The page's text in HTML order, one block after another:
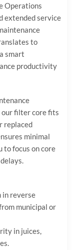
Operations‌
extended service
to
smart
productivity
our filter core fits
replaced
minimal
to focus on core
reverse
municipal or
in juices,